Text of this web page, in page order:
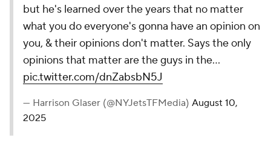
but he's learned over the years that no matter
what you do everyone's gonna have an opinion on
you, & their opinions don't matter. Says the only
opinions that matter are the guys in the…
pic.twitter.com/dnZabsbN5J
— Harrison Glaser (@NYJetsTFMedia) August 10,
2025